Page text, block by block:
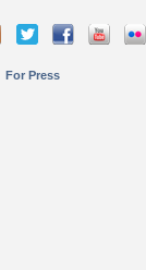
For Press